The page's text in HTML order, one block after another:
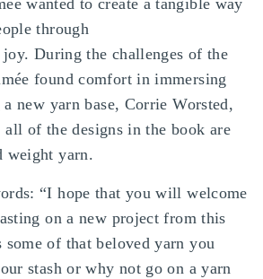
wanted to create a tangible way
through
During the challenges of the
found comfort in immersing
new yarn base, Corrie Worsted,
of the designs in the book are
weight yarn.
“I hope that you will welcome
on a new project from this
some of that beloved yarn you
stash or why not go on a yarn